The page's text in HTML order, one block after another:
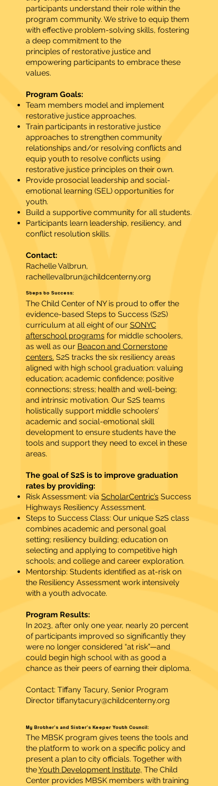
participants understand their role within the
program community. We strive to equip them
with effective problem-solving skills, fostering
a deep commitment to the
principles of restorative justice and
empowering participants to embrace these
values.
Program Goals:
Team members model and implement
restorative justice approaches.
Train participants in restorative justice
approaches to strengthen community
relationships and/or resolving conflicts and
equip youth to resolve conflicts using
restorative justice principles on their own.
Provide prosocial leadership and social-
emotional learning (SEL) opportunities for
youth.
Build a supportive community for all students.
Participants learn leadership, resiliency, and
conflict resolution skills.
Contact:
Rachelle Valbrun,
rachellevalbrun@childcenterny.org
Steps to Success:
The Child Center of NY is proud to offer the
evidence-based Steps to Success (S2S)
curriculum at all eight of our SONYC
afterschool programsfor middle schoolers,
as well as our Beacon and Cornerstone
centers. S2S tracks the six resiliency areas
aligned with high school graduation: valuing
education; academic confidence; positive
connections; stress; health and well-being;
and intrinsic motivation. Our S2S teams
holistically support middle schoolers’
academic and social-emotional skill
development to ensure students have the
tools and support they need to excel in these
areas.
The goal of S2S is to improve graduation
rates by providing:
Risk Assessment: via ScholarCentric’sSuccess
Highways Resiliency Assessment.
Steps to Success Class: Our unique S2S class
combines academic and personal goal
setting; resiliency building; education on
selecting and applying to competitive high
schools; and college and career exploration.
Mentorship: Students identified as at-risk on
the Resiliency Assessment work intensively
with a youth advocate.
Program Results:
In 2023, after only one year, nearly 20 percent
of participants improved so significantly they
were no longer considered “at risk”—and
could begin high school with as good a
chance as their peers of earning their diploma.
Contact: Tiffany Tacury, Senior Program
Director tiffanytacury@childcenterny.org
My Brother’s and Sister’s Keeper Youth Council:
The MBSK program gives teens the tools and
the platform to work on a specific policy and
present a plan to city officials. Together with
theYouth Development Institute, The Child
Center provides MBSK members with training